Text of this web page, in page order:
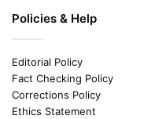
Policies & Help
Editorial Policy
Fact Checking Policy
Corrections Policy
Ethics Statement